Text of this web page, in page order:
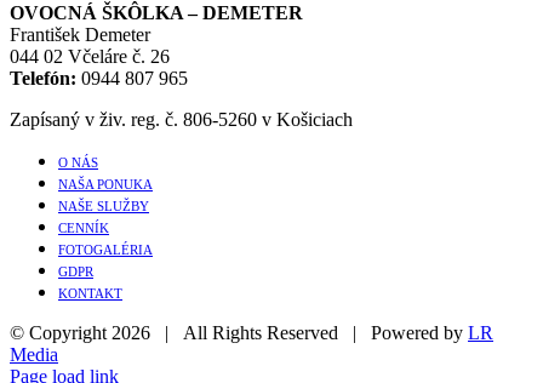
OVOCNÁ ŠKÔLKA – DEMETER
František Demeter
044 02 Včeláre č. 26
Telefón: 0944 807 965
Zapísaný v živ. reg. č. 806-5260 v Košiciach
O NÁS
NAŠA PONUKA
NAŠE SLUŽBY
CENNÍK
FOTOGALÉRIA
GDPR
KONTAKT
© Copyright 2026 | All Rights Reserved | Powered by LR
Media
Page load link